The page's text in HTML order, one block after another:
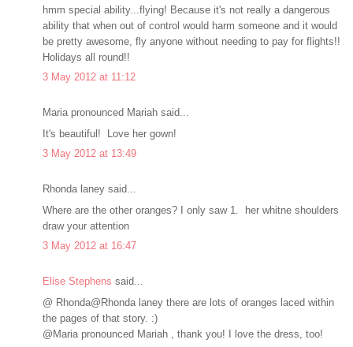
hmm special ability...flying! Because it's not really a dangerous
ability that when out of control would harm someone and it would
be pretty awesome, fly anyone without needing to pay for flights!!
Holidays all round!!
3 May 2012 at 11:12
Maria pronounced Mariah said...
It's beautiful! Love her gown!
3 May 2012 at 13:49
Rhonda laney said...
Where are the other oranges? I only saw 1. her whitne shoulders
draw your attention
3 May 2012 at 16:47
Elise Stephens said...
@ Rhonda@Rhonda laney there are lots of oranges laced within
the pages of that story. :)
@Maria pronounced Mariah , thank you! I love the dress, too!